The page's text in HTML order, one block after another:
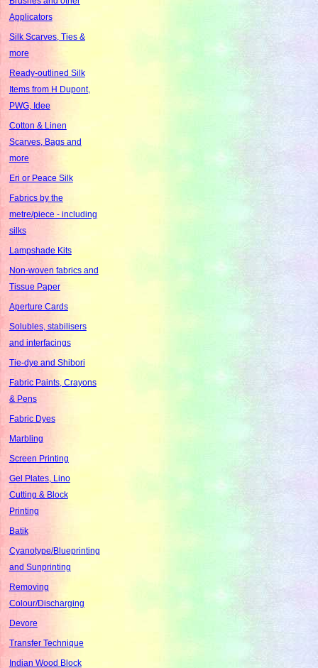
Applicators
Silk Scarves, Ties &
more
Ready-outlined Silk
Items from H Dupont,
PWG, Idee
Cotton & Linen
Scarves, Bags and
more
Eri or Peace Silk
Fabrics by the
metre/piece - including
silks
Lampshade Kits
Non-woven fabrics and
Tissue Paper
Aperture Cards
Solubles, stabilisers
and interfacings
Tie-dye and Shibori
Fabric Paints, Crayons
& Pens
Fabric Dyes
Marbling
Screen Printing
Gel Plates, Lino
Cutting & Block
Printing
Batik
Cyanotype/Blueprinting
and Sunprinting
Removing
Colour/Discharging
Devore
Transfer Technique
Indian Wood Block